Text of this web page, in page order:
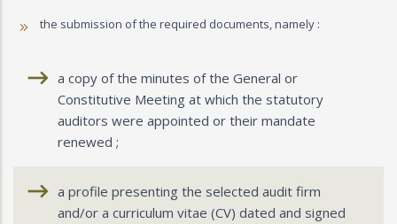
the submission of the required documents, namely :
a copy of the minutes of the General or
Constitutive Meeting at which the statutory
auditors were appointed or their mandate
renewed ;
a profile presenting the selected audit firm
and/or a curriculum vitae (CV) dated and signed